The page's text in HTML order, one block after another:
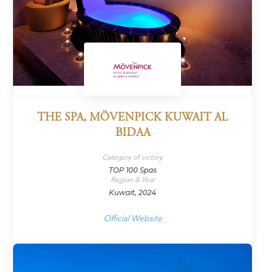
THE SPA, MÖVENPICK KUWAIT AL
BIDAA
Category of victory
TOP 100 Spas
Region & Year
Kuwait, 2024
Official Website